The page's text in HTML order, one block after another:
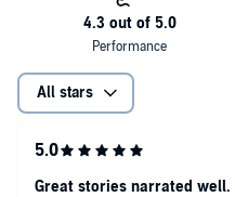
All stars
Great stories narrated well.